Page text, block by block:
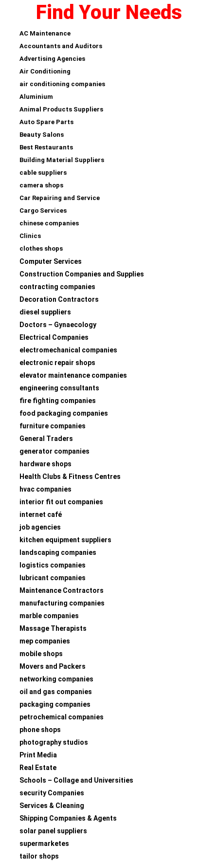
Find Your Needs
AC Maintenance
Accountants and Auditors
Advertising Agencies
Air Conditioning
air conditioning companies
Aluminium
Animal Products Suppliers
Auto Spare Parts
Beauty Salons
Best Restaurants
Building Material Suppliers
cable suppliers
camera shops
Car Repairing and Service
Cargo Services
chinese companies
Clinics
clothes shops
Computer Services
Construction Companies and Supplies
contracting companies
Decoration Contractors
diesel suppliers
Doctors – Gynaecology
Electrical Companies
electromechanical companies
electronic repair shops
elevator maintenance companies
engineering consultants
fire fighting companies
food packaging companies
furniture companies
General Traders
generator companies
hardware shops
Health Clubs & Fitness Centres
hvac companies
interior fit out companies
internet café
job agencies
kitchen equipment suppliers
landscaping companies
logistics companies
lubricant companies
Maintenance Contractors
manufacturing companies
marble companies
Massage Therapists
mep companies
mobile shops
Movers and Packers
networking companies
oil and gas companies
packaging companies
petrochemical companies
phone shops
photography studios
Print Media
Real Estate
Schools – Collage and Universities
security Companies
Services & Cleaning
Shipping Companies & Agents
solar panel suppliers
supermarketes
tailor shops